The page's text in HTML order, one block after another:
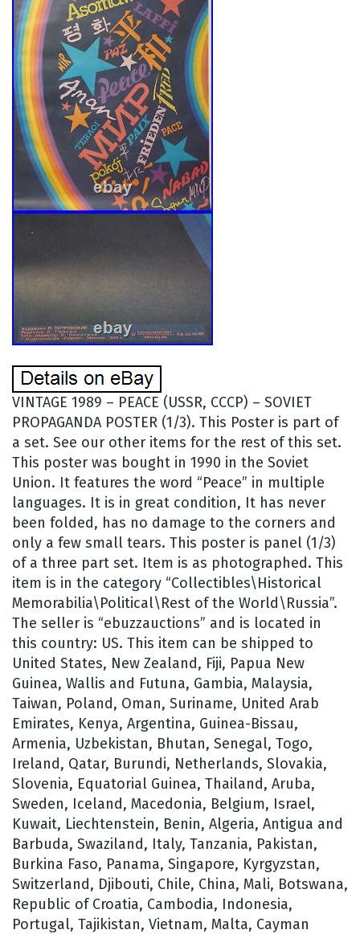
VINTAGE 1989 – PEACE (USSR, CCCP) – SOVIET
PROPAGANDA POSTER (1/3). This Poster is part of
a set. See our other items for the rest of this set.
This poster was bought in 1990 in the Soviet
Union. It features the word “Peace” in multiple
languages. It is in great condition, It has never
been folded, has no damage to the corners and
only a few small tears. This poster is panel (1/3)
of a three part set. Item is as photographed. This
item is in the category “Collectibles\Historical
Memorabilia\Political\Rest of the World\Russia”.
The seller is “ebuzzauctions” and is located in
this country: US. This item can be shipped to
United States, New Zealand, Fiji, Papua New
Guinea, Wallis and Futuna, Gambia, Malaysia,
Taiwan, Poland, Oman, Suriname, United Arab
Emirates, Kenya, Argentina, Guinea-Bissau,
Armenia, Uzbekistan, Bhutan, Senegal, Togo,
Ireland, Qatar, Burundi, Netherlands, Slovakia,
Slovenia, Equatorial Guinea, Thailand, Aruba,
Sweden, Iceland, Macedonia, Belgium, Israel,
Kuwait, Liechtenstein, Benin, Algeria, Antigua and
Barbuda, Swaziland, Italy, Tanzania, Pakistan,
Burkina Faso, Panama, Singapore, Kyrgyzstan,
Switzerland, Djibouti, Chile, China, Mali, Botswana,
Republic of Croatia, Cambodia, Indonesia,
Portugal, Tajikistan, Vietnam, Malta, Cayman